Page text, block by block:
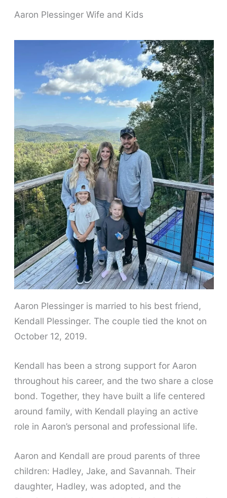
Aaron Plessinger Wife and Kids
Aaron Plessinger is married to his best friend,
Kendall Plessinger. The couple tied the knot on
October 12, 2019.
Kendall has been a strong support for Aaron
throughout his career, and the two share a close
bond. Together, they have built a life centered
around family, with Kendall playing an active
role in Aaron’s personal and professional life.
Aaron and Kendall are proud parents of three
children: Hadley, Jake, and Savannah. Their
daughter, Hadley, was adopted, and the